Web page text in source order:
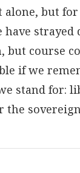
but
have strayed
but course
if we
stand for:
the